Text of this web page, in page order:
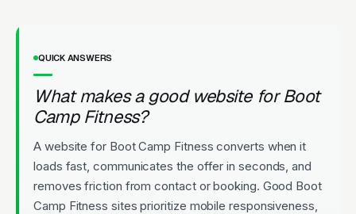
QUICK ANSWERS
What makes a good website for Boot
Camp Fitness?
A website for Boot Camp Fitness converts when it
loads fast, communicates the offer in seconds, and
removes friction from contact or booking. Good Boot
Camp Fitness sites prioritize mobile responsiveness,